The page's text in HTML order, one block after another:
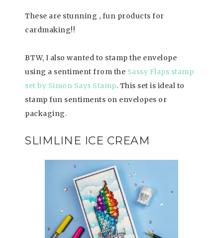
These are stunning , fun products for
cardmaking!!
BTW, I also wanted to stamp the envelope
using a sentiment from the Sassy Flaps stamp
set by Simon Says Stamp. This set is ideal to
stamp fun sentiments on envelopes or
packaging.
SLIMLINE ICE CREAM